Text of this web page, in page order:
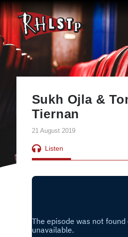
RHLSTP
|
Richard
Herring
Sukh Ojla &
Tiernan
21 August 2019
Listen